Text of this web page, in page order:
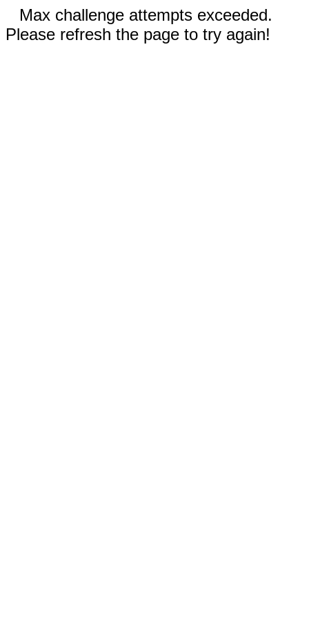
Max challenge attempts exceeded.
Please refresh the page to try again!